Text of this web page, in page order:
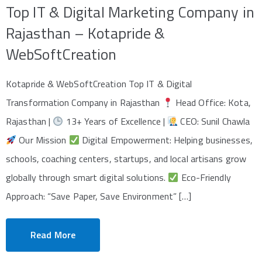
Top IT & Digital Marketing Company in
Rajasthan – Kotapride &
WebSoftCreation
Kotapride & WebSoftCreation Top IT & Digital
Transformation Company in Rajasthan
Head Office: Kota,
Rajasthan |
13+ Years of Excellence |
CEO: Sunil Chawla
Our Mission
Digital Empowerment: Helping businesses,
schools, coaching centers, startups, and local artisans grow
globally through smart digital solutions.
Eco-Friendly
Approach: “Save Paper, Save Environment” […]
Read More